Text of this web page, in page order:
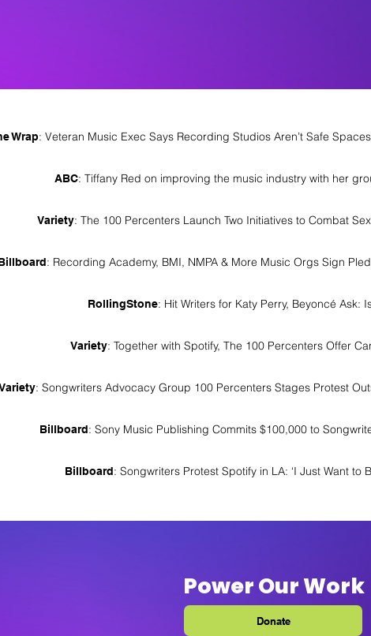
Wrap: Veteran Music Exec Says Recording Studios Aren’t Safe Spaces
ABC: Tiffany Red on improving the music industry with her
Variety: The 100 Percenters Launch Two Initiatives to Combat
: Recording Academy, BMI, NMPA & More Music Orgs Sign
RollingStone: Hit Writers for Katy Perry, Beyoncé Ask:
Variety: Together with Spotify, The 100 Percenters Offer
: Songwriters Advocacy Group 100 Percenters Stages Protest
Billboard: Sony Music Publishing Commits $100,000 to
Billboard: Songwriters Protest Spotify in LA: ‘I Just Want to
Power Our Work
Donate